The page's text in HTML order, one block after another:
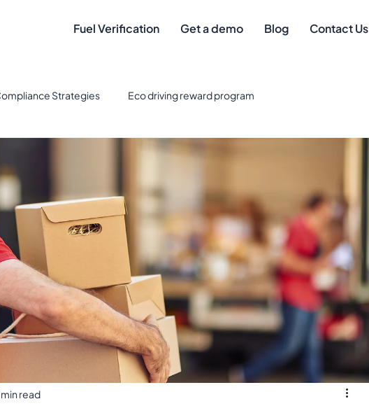
Fuel Verification Get a demo Blog Contact Us
Strategies Eco driving reward program
Electric Vehicle Fleet Management Safe driver
& Finance Fleet Technology & Integration Tax Deductions
fleet management mileage compliance
min read